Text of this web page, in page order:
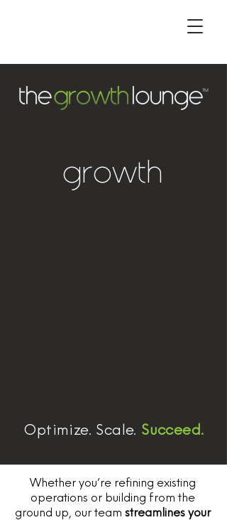
growth
Optimize. Scale. Succeed.
Whether you’re refining existing
operations or building from the
ground up, our team streamlines your